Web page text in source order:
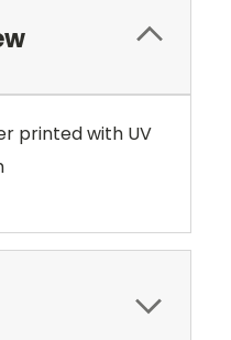
printed with UV